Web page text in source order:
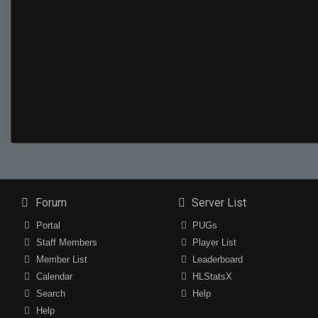
Forum
Portal
Staff Members
Member List
Calendar
Search
Help
Server List
PUGs
Player List
Leaderboard
HLStatsX
Help